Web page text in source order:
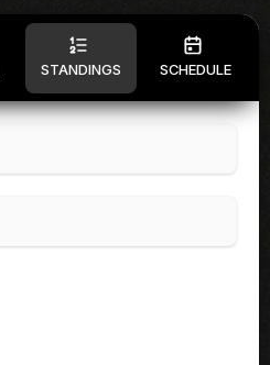
STANDINGS SCHEDULE